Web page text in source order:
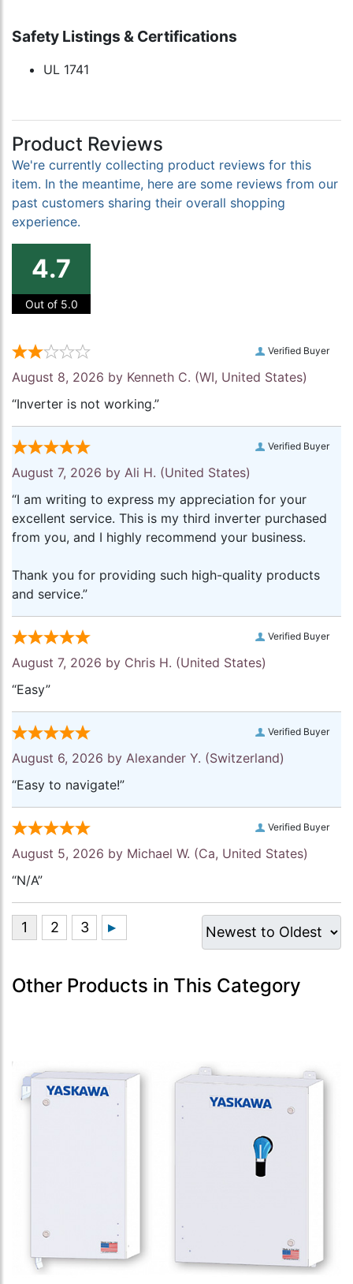
Safety Listings & Certifications
UL 1741
Product Reviews
We're currently collecting product reviews for this
item. In the meantime, here are some reviews from our
past customers sharing their overall shopping
experience.
4.7
Out of 5.0
Verified Buyer
August 8, 2026 by Kenneth C. (WI, United States)
“Inverter is not working.”
Verified Buyer
August 7, 2026 by Ali H. (United States)
“I am writing to express my appreciation for your
excellent service. This is my third inverter purchased
from you, and I highly recommend your business.
Thank you for providing such high-quality products
and service.”
Verified Buyer
August 7, 2026 by Chris H. (United States)
“Easy”
Verified Buyer
August 6, 2026 by Alexander Y. (Switzerland)
“Easy to navigate!”
Verified Buyer
August 5, 2026 by Michael W. (Ca, United States)
“N/A”
Other Products in This Category